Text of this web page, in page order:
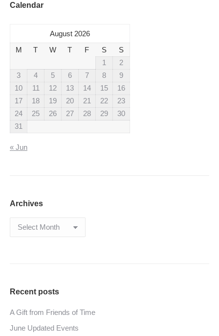
Calendar
August 2026
M
T W T F S
S
1
2
3
4 5 6 7 8
9
10
11 12 13 14 15
16
17
18 19 20 21 22
23
24
25 26 27 28 29
30
31
« Jun
Archives
Archives
Recent posts
A Gift from Friends of Time
June Updated Events